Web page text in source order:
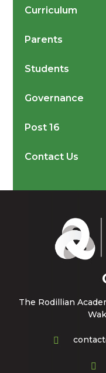
Curriculum
Parents
Students
Governance
Post 16
Contact Us
The Rodillian